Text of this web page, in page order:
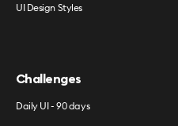
UI Design Styles
Challenges
Daily UI - 90 days